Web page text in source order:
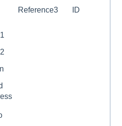
Reference3 ID